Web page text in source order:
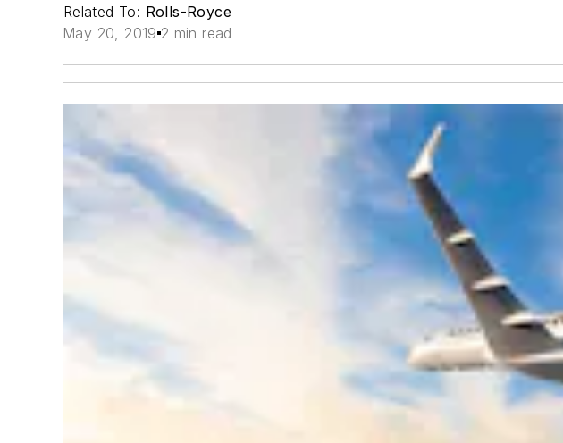
Related To: Rolls-Royce
May 20, 2019 2 min read